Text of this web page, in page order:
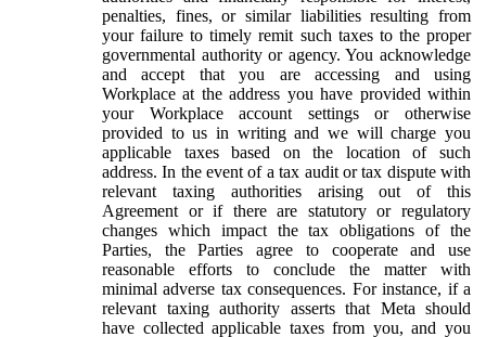
penalties, fines, or similar liabilities resulting from
your failure to timely remit such taxes to the proper
governmental authority or agency. You acknowledge
and accept that you are accessing and using
Workplace at the address you have provided within
your Workplace account settings or otherwise
provided to us in writing and we will charge you
applicable taxes based on the location of such
address. In the event of a tax audit or tax dispute with
relevant taxing authorities arising out of this
Agreement or if there are statutory or regulatory
changes which impact the tax obligations of the
Parties, the Parties agree to cooperate and use
reasonable efforts to conclude the matter with
minimal adverse tax consequences. For instance, if a
relevant taxing authority asserts that Meta should
have collected applicable taxes from you, and you